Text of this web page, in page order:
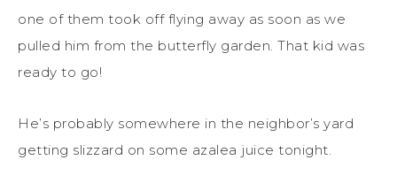
one of them took off flying away as soon as we
pulled him from the butterfly garden. That kid was
ready to go!
He’s probably somewhere in the neighbor’s yard
getting slizzard on some azalea juice tonight.